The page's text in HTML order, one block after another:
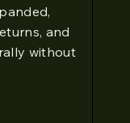
and
without